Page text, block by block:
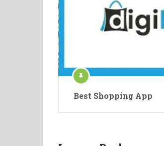
Best Shopping App